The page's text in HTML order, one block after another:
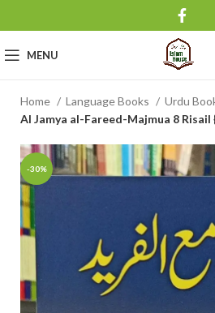
MENU
Home Language Books Urdu
Al Jamya al-Fareed-Majmua 8 Risail
-30%